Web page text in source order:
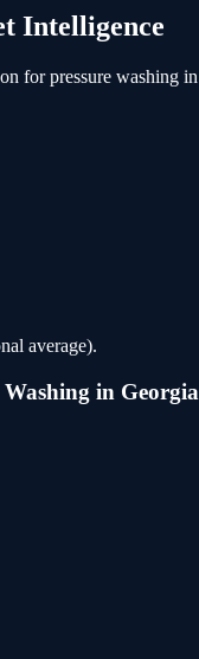
Intelligence
forpressure washing in
average).
Washing in Georgia